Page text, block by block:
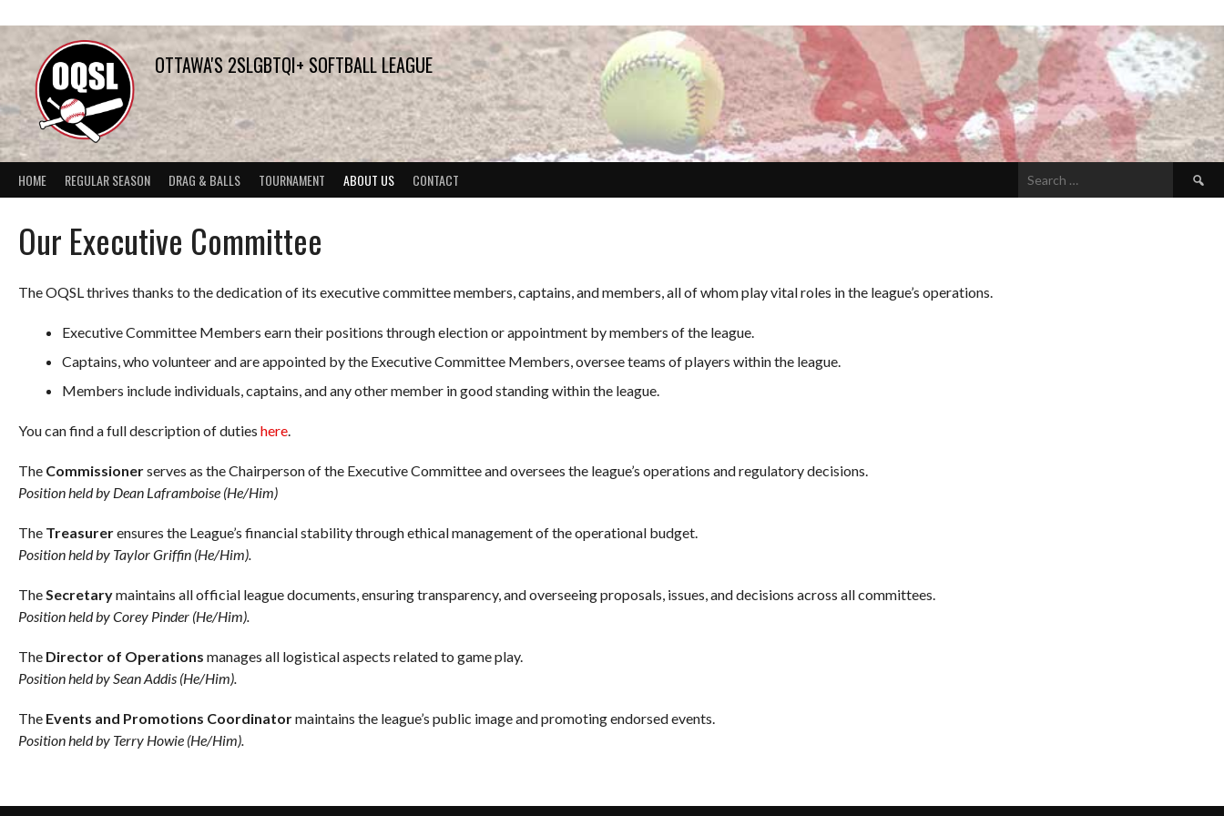
to
content
OTTAWA'S 2SLGBTQI+ SOFTBALL LEAGUE
HOME REGULAR SEASON DRAG & BALLS TOURNAMENT ABOUT US CONTACT
Search
for:
Our Executive Committee
The OQSL thrives thanks to the dedication of its executive committee members, captains, and members, all of whom play vital roles in the league’s operations.
Executive Committee Members earn their positions through election or appointment by members of the league.
Captains, who volunteer and are appointed by the Executive Committee Members, oversee teams of players within the league.
Members include individuals, captains, and any other member in good standing within the league.
You can find a full description of duties here.
The Commissionerserves as the Chairperson of the Executive Committee and oversees the league’s operations and regulatory decisions.
Position held by Dean Laframboise (He/Him)
The Treasurerensures the League’s financial stability through ethical management of the operational budget.
Position held by Taylor Griffin (He/Him).
TheSecretarymaintains all official league documents, ensuring transparency, and overseeing proposals, issues, and decisions across all committees.
Position held by Corey Pinder (He/Him).
The Director of Operations manages all logistical aspects related to game play.
Position held by Sean Addis (He/Him).
The Events and Promotions Coordinatormaintains the league’s public image and promoting endorsed events.
Position held by Terry Howie (He/Him).